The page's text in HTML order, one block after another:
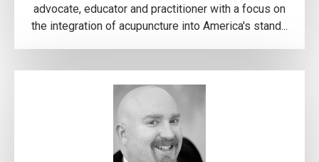
advocate, educator and practitioner with a focus on
the integration of acupuncture into America's stand...